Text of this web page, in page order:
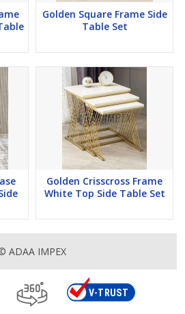
Golden Square Frame Side
Table Set
Golden Crisscross Frame
White Top Side Table Set
ADAA IMPEX